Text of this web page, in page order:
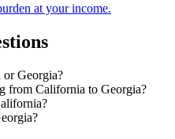
at your income.
Georgia?
from California to Georgia?